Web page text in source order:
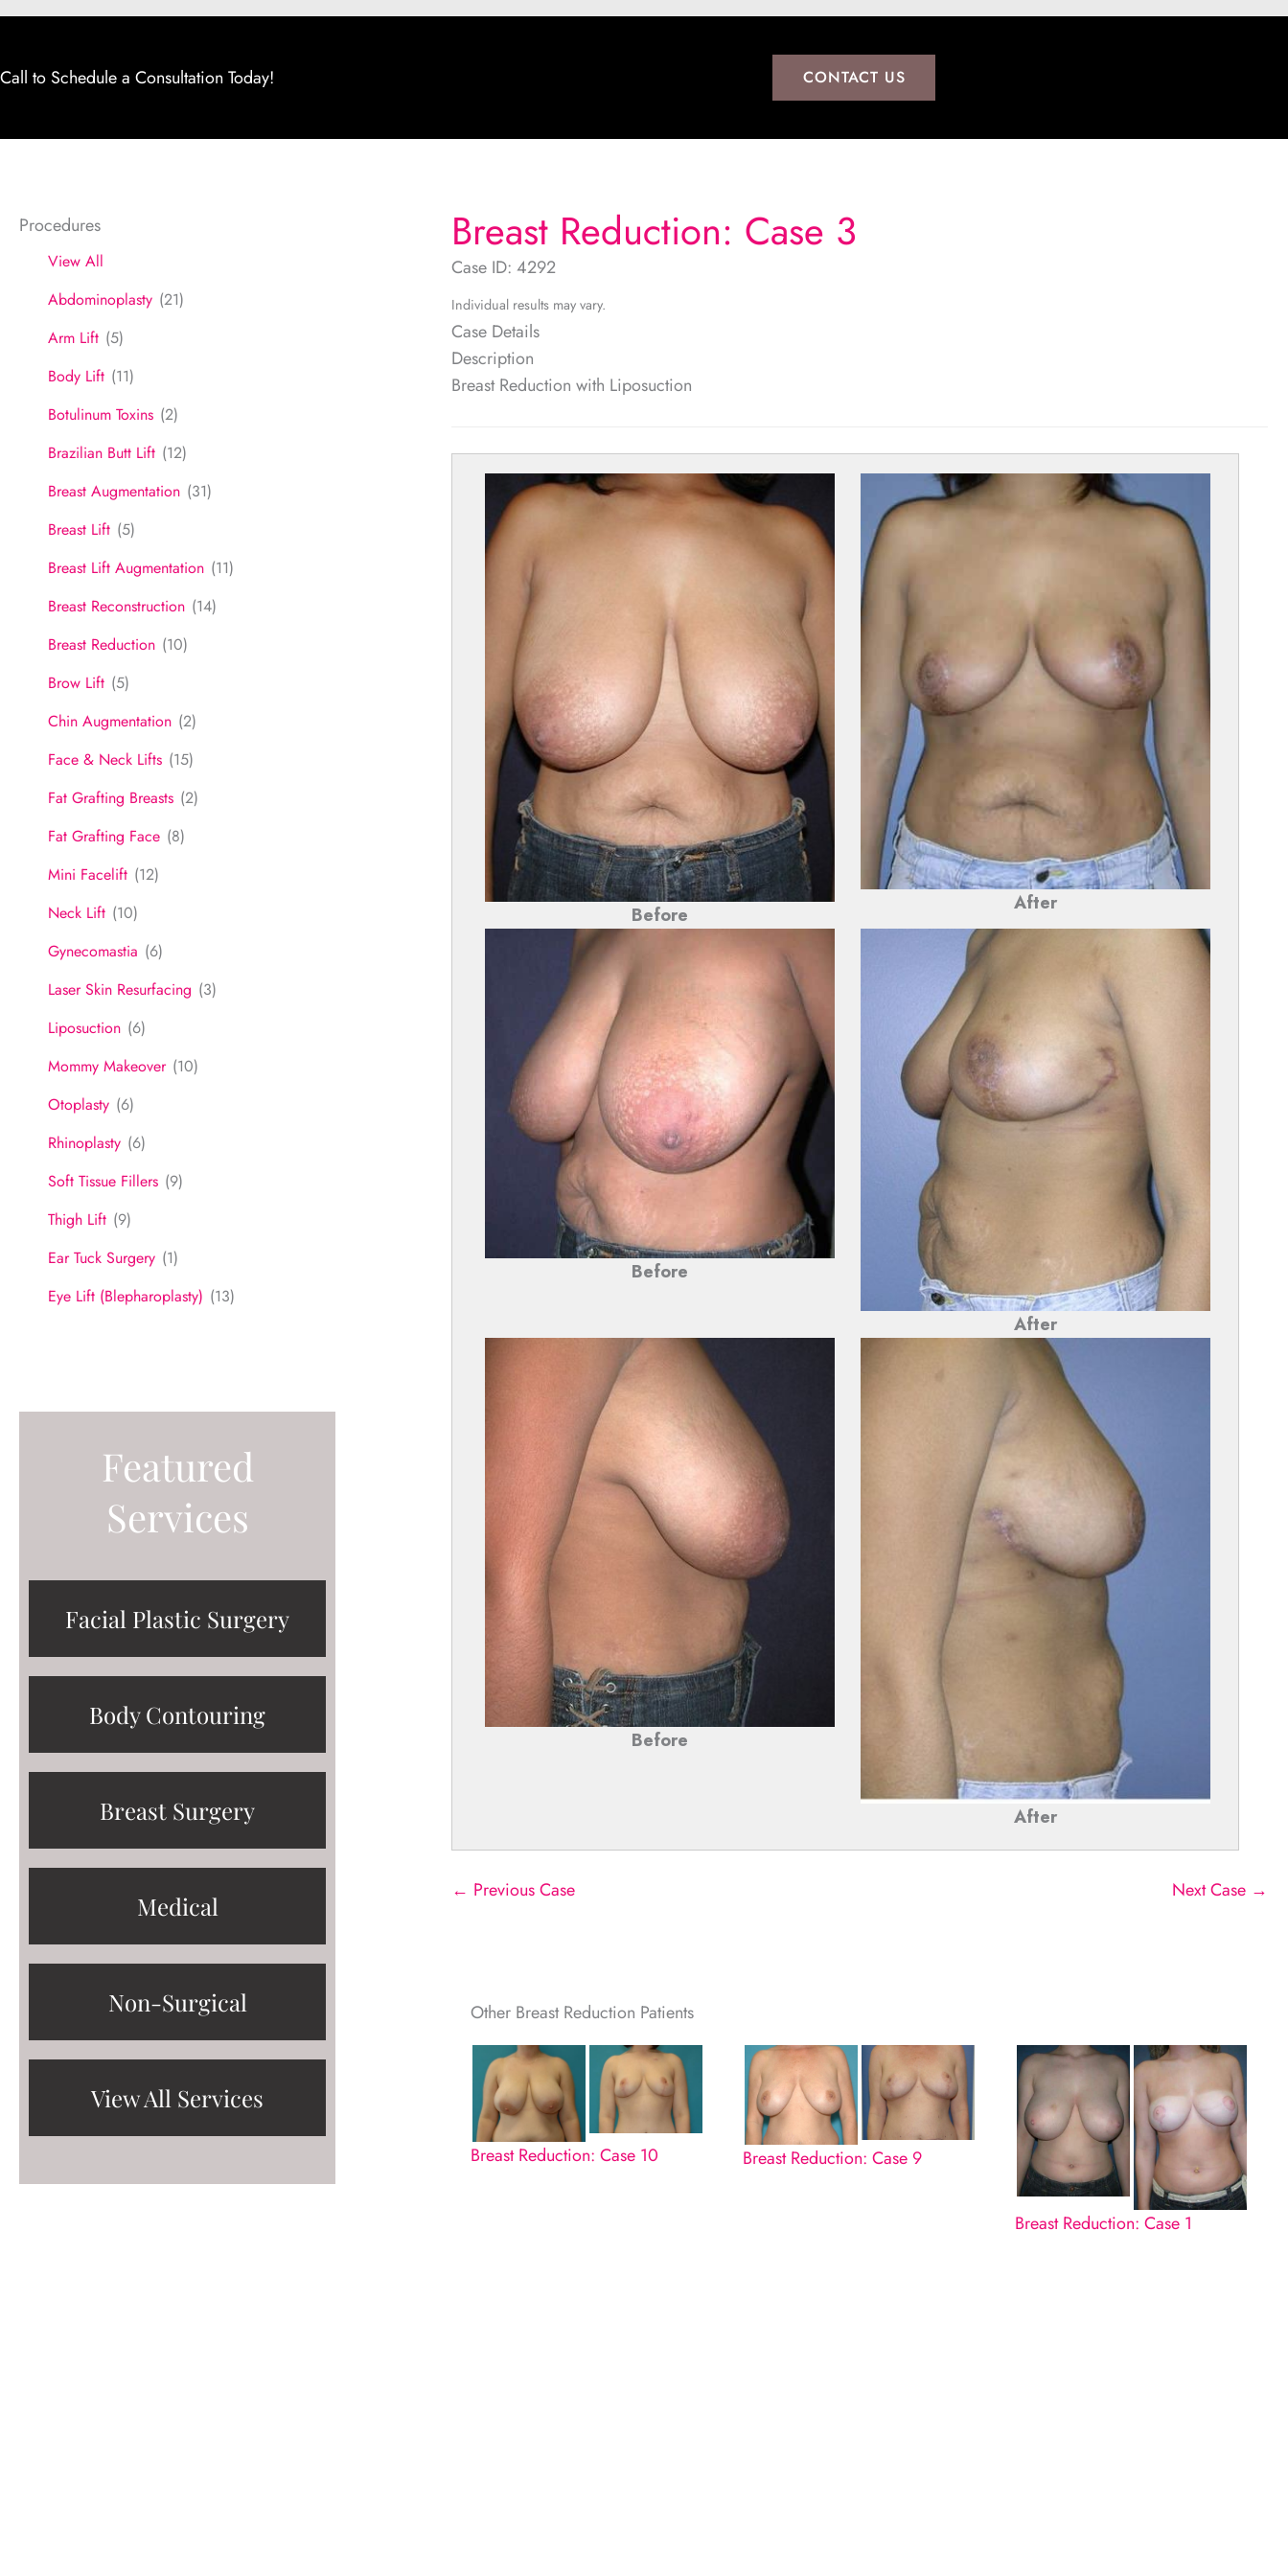
Call to Schedule a Consultation Today! CONTACT US
Procedures
View All
Abdominoplasty (21)
Arm Lift (5)
Body Lift (11)
Botulinum Toxins (2)
Brazilian Butt Lift (12)
Breast Augmentation (31)
Breast Lift (5)
Breast Lift Augmentation (11)
Breast Reconstruction (14)
Breast Reduction (10)
Brow Lift (5)
Chin Augmentation (2)
Face & Neck Lifts (15)
Fat Grafting Breasts (2)
Fat Grafting Face (8)
Mini Facelift (12)
Neck Lift (10)
Gynecomastia (6)
Laser Skin Resurfacing (3)
Liposuction (6)
Mommy Makeover (10)
Otoplasty (6)
Rhinoplasty (6)
Soft Tissue Fillers (9)
Thigh Lift (9)
Ear Tuck Surgery (1)
Eye Lift (Blepharoplasty) (13)
Featured
Services
Facial Plastic Surgery
Body Contouring
Breast Surgery
Medical
Non-Surgical
View All Services
Breast Reduction: Case 3
Case ID: 4292
Individual results may vary.
Case Details
Description
Breast Reduction with Liposuction
Before After
Before
After
Before
After
← Previous Case Next Case →
Other Breast Reduction Patients
Breast Reduction: Case 10 Breast Reduction: Case 9
Breast Reduction: Case 1